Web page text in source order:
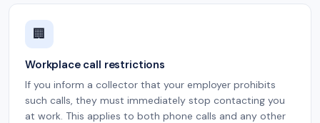
🏢
Workplace call restrictions
If you inform a collector that your employer prohibits
such calls, they must immediately stop contacting you
at work. This applies to both phone calls and any other